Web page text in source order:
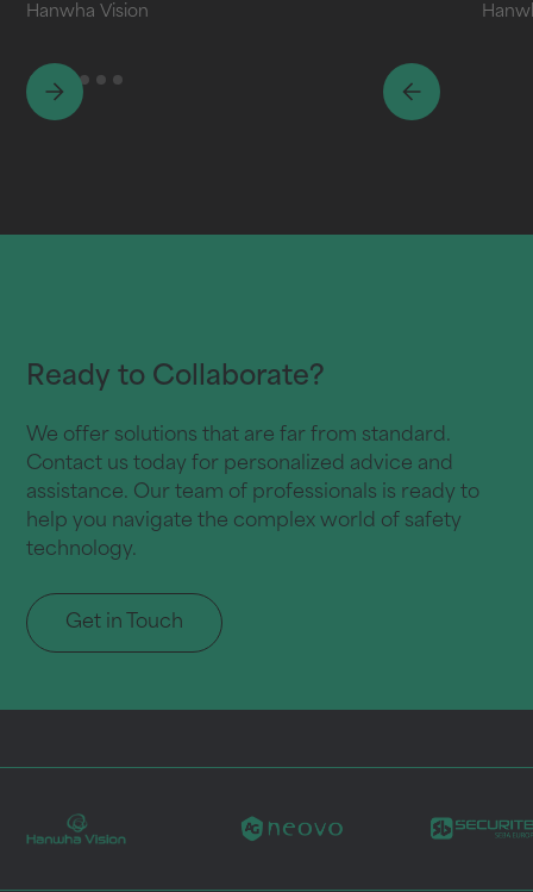
Hanwha Vision
Ready to Collaborate?
We offer solutions that are far from standard.
Contact us today for personalized advice and
assistance. Our team of professionals is ready to
help you navigate the complex world of safety
technology.
Get in Touch